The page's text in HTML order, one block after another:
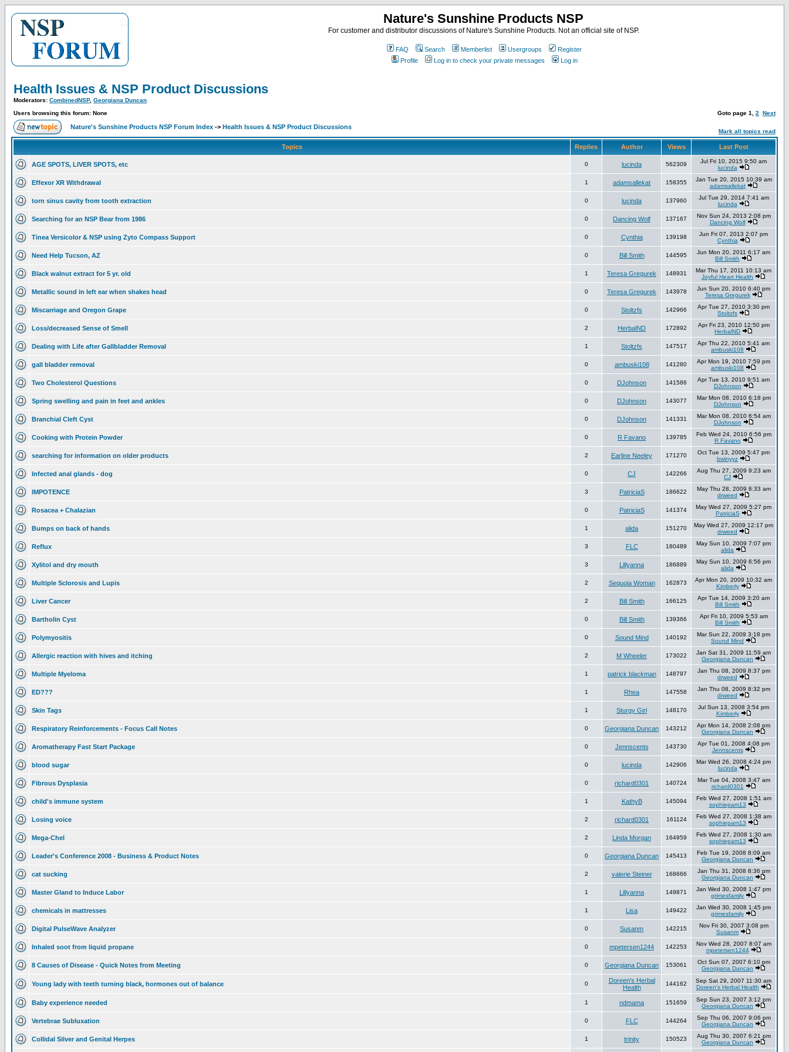
Nature's Sunshine Products NSP
For customer and distributor discussions of Nature's Sunshine Products. Not an official site of NSP.
FAQ Search Memberlist Usergroups
Register
Profile
Log in to check your private messages Log in
Health Issues & NSP Product Discussions
Moderators: CombinedNSP, Georgiana Duncan
Users browsing this forum: None
Goto page 1 2 Next
Nature's Sunshine Products NSP Forum Index -> Health Issues & NSP Product Discussions
Mark all topics read
Topics Replies Author Views Last Post
AGE SPOTS, LIVER SPOTS, etc 0 lucinda 562309
Jul Fri 10, 2015 9:50 am
lucinda
Effexor XR Withdrawal 1 adamsallekat 158355
Jan Tue 20, 2015 10:39 am
adamsallekat
torn sinus cavity from tooth extraction 0 lucinda 137960
Jul Tue 29, 2014 7:41 am
lucinda
Searching for an NSP Bear from 1986 0 Dancing Wolf 137167
Nov Sun 24, 2013 2:08 pm
Dancing Wolf
Tinea Versicolor & NSP using Zyto Compass Support 0 Cynthia 139198
Jun Fri 07, 2013 2:07 pm
Cynthia
Need Help Tucson, AZ 0 Bill Smith 144595
Jun Mon 20, 2011 6:17 am
Bill Smith
Black walnut extract for 5 yr. old 1 Teresa Gregurek 148931
Mar Thu 17, 2011 10:13 am
Joyful Heart Health
Metallic sound in left ear when shakes head 0 Teresa Gregurek 143978
Jun Sun 20, 2010 6:40 pm
Teresa Gregurek
Miscarriage and Oregon Grape 0 Stoltzfs 142966
Apr Tue 27, 2010 3:30 pm
Stoltzfs
Loss/decreased Sense of Smell 2 HerbalND 172892
Apr Fri 23, 2010 12:50 pm
HerbalND
Dealing with Life after Gallbladder Removal 1 Stoltzfs 147517
Apr Thu 22, 2010 5:41 am
ambuski108
gall bladder removal 0 ambuski108 141280
Apr Mon 19, 2010 7:59 pm
ambuski108
Two Cholesterol Questions 0 DJohnson 141586
Apr Tue 13, 2010 9:51 am
DJohnson
Spring swelling and pain in feet and ankles 0 DJohnson 143077
Mar Mon 08, 2010 6:18 pm
DJohnson
Branchial Cleft Cyst 0 DJohnson 141331
Mar Mon 08, 2010 6:54 am
DJohnson
Cooking with Protein Powder 0 R Favano 139785
Feb Wed 24, 2010 6:56 pm
R Favano
searching for information on older products 2 Earline Neeley 171270
Oct Tue 13, 2009 5:47 pm
bwinyyz
Infected anal glands - dog 0 CJ 142266
Aug Thu 27, 2009 9:23 am
CJ
IMPOTENCE 3 PatriciaS 186622
May Thu 28, 2009 8:33 am
drweed
Rosacea + Chalazian 0 PatriciaS 141374
May Wed 27, 2009 5:27 pm
PatriciaS
Bumps on back of hands 1 alida 151270
May Wed 27, 2009 12:17 pm
drweed
Reflux 3 FLC 180489
May Sun 10, 2009 7:07 pm
alida
Xylitol and dry mouth 3 Lillyanna 186889
May Sun 10, 2009 6:56 pm
alida
Multiple Sclorosis and Lupis 2 Sequoia Woman 162873
Apr Mon 20, 2009 10:32 am
Kimberly
Liver Cancer 2 Bill Smith 166125
Apr Tue 14, 2009 3:20 am
Bill Smith
Bartholin Cyst 0 Bill Smith 139366
Apr Fri 10, 2009 5:53 am
Bill Smith
Polymyositis 0 Sound Mind 140192
Mar Sun 22, 2009 3:18 pm
Sound Mind
Allergic reaction with hives and itching 2 M Wheeler 173022
Jan Sat 31, 2009 11:59 am
Georgiana Duncan
Multiple Myeloma 1 patrick blackman 148797
Jan Thu 08, 2009 8:37 pm
drweed
ED??? 1 Rhea 147558
Jan Thu 08, 2009 8:32 pm
drweed
Skin Tags 1 Sturgy Girl 148170
Jul Sun 13, 2008 3:54 pm
Kimberly
Respiratory Reinforcements - Focus Call Notes 0 Georgiana Duncan 143212
Apr Mon 14, 2008 2:08 pm
Georgiana Duncan
Aromatherapy Fast Start Package 0 Jennscents 143730
Apr Tue 01, 2008 4:08 pm
Jennscents
blood sugar 0 lucinda 142906
Mar Wed 26, 2008 4:24 pm
lucinda
Fibrous Dysplasia 0 richard0301 140724
Mar Tue 04, 2008 3:47 am
richard0301
child's immune system 1 KathyB 145094
Feb Wed 27, 2008 1:51 am
sophiepam13
Losing voice 2 richard0301 161124
Feb Wed 27, 2008 1:38 am
sophiepam13
Mega-Chel 2 Linda Morgan 164959
Feb Wed 27, 2008 1:30 am
sophiepam13
Leader's Conference 2008 - Business & Product Notes 0 Georgiana Duncan 145413
Feb Tue 19, 2008 8:09 am
Georgiana Duncan
cat sucking 2 valerie Steiner 168666
Jan Thu 31, 2008 8:36 pm
Georgiana Duncan
Master Gland to Induce Labor 1 Lillyanna 149871
Jan Wed 30, 2008 1:47 pm
grimesfamily
chemicals in mattresses 1 Lisa 149422
Jan Wed 30, 2008 1:45 pm
grimesfamily
Digital PulseWave Analyzer 0 Susanm 142215
Nov Fri 30, 2007 3:08 pm
Susanm
Inhaled soot from liquid propane 0 mpetersen1244 142253
Nov Wed 28, 2007 8:07 am
mpetersen1244
8 Causes of Disease - Quick Notes from Meeting 0 Georgiana Duncan 153061
Oct Sun 07, 2007 6:10 pm
Georgiana Duncan
Young lady with teeth turning black, hormones out of balance 0
Doreen's Herbal
Health
144162
Sep Sat 29, 2007 11:30 am
Doreen's Herbal Health
Baby experience needed 1 ndmama 151659
Sep Sun 23, 2007 3:12 pm
Georgiana Duncan
Vertebrae Subluxation 0 FLC 144264
Sep Thu 06, 2007 9:06 pm
Georgiana Duncan
Collidal Silver and Genital Herpes 1 trinity 150523
Aug Thu 30, 2007 6:21 pm
Georgiana Duncan